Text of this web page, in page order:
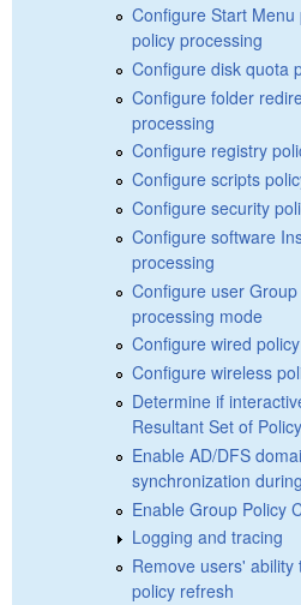
Configure Start
policy processing
Configure disk quota
Configure folder
processing
Configure registry
Configure scripts
Configure security
Configure software
processing
Configure user
processing mode
Configure wired
Configure wireless
Determine if
Resultant Set of
Enable AD/DFS
synchronization
Enable Group Policy
Logging and tracing
Remove users'
policy refresh